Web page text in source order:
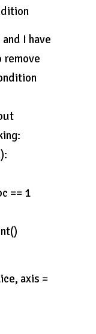
I have
remove
== 1
axis =